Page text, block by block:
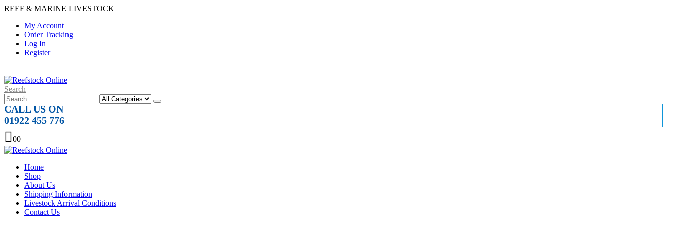
REEF & MARINE LIVESTOCK|
My Account
Order Tracking
Log In
Register
Search
CALL US ON
01922 455 776
00
Home
Shop
About Us
Shipping Information
Livestock Arrival Conditions
Contact Us